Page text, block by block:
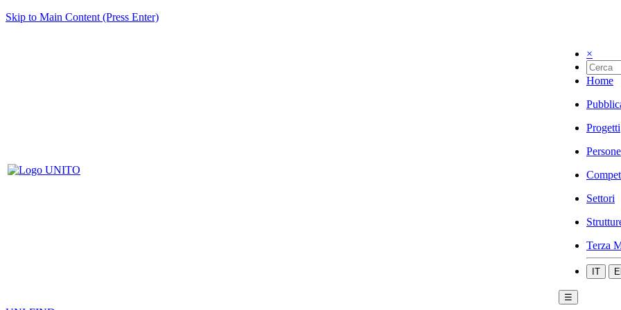
Skip to Main Content (Press Enter)
×
Home
Progetti
Persone
Settori
Terza
IT
☰